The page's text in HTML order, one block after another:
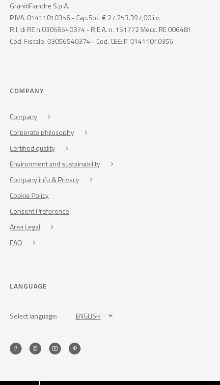
GranitiFiandre S.p.A.
P.IVA. 01411010356 - Cap.Soc. € 27.253.397,00 i.v.
R.I. di RE n.03056540374 - R.E.A. n. 151772 Mecc. RE 006481
Cod. Fiscale: 03056540374 - Cod. CEE: IT 01411010356
COMPANY
Company
Corporate philosophy
Certified quality
Environment and sustainability
Company info & Privacy
Cookie Policy
Consent Preference
Area Legal
FAQ
LANGUAGE
Select language: ENGLISH